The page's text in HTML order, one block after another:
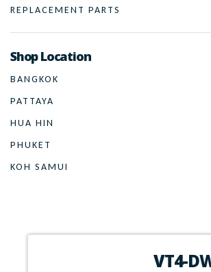
REPLACEMENT PARTS
Shop Location
BANGKOK
PATTAYA
HUA HIN
PHUKET
KOH SAMUI
VT4-